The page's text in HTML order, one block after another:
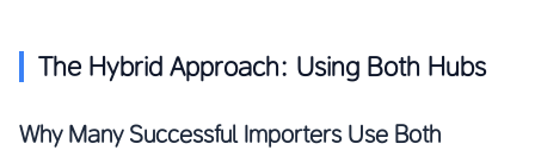
The Hybrid Approach: Using Both Hubs
Why Many Successful Importers Use Both